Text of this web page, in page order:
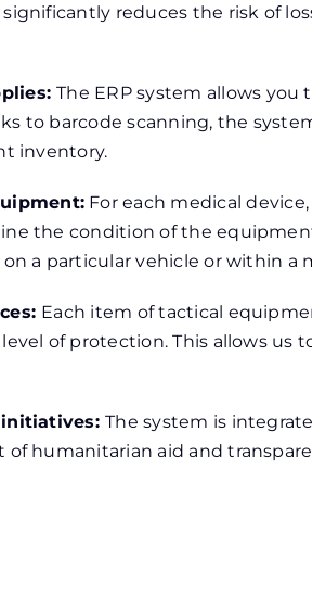
reduces the risk of
The ERP system allows
to barcode scanning, the
inventory.
For each medical
the condition of the
a particular vehicle or within a
Each item of tactical
of protection. This allows
initiatives:The system is
humanitarian aid and